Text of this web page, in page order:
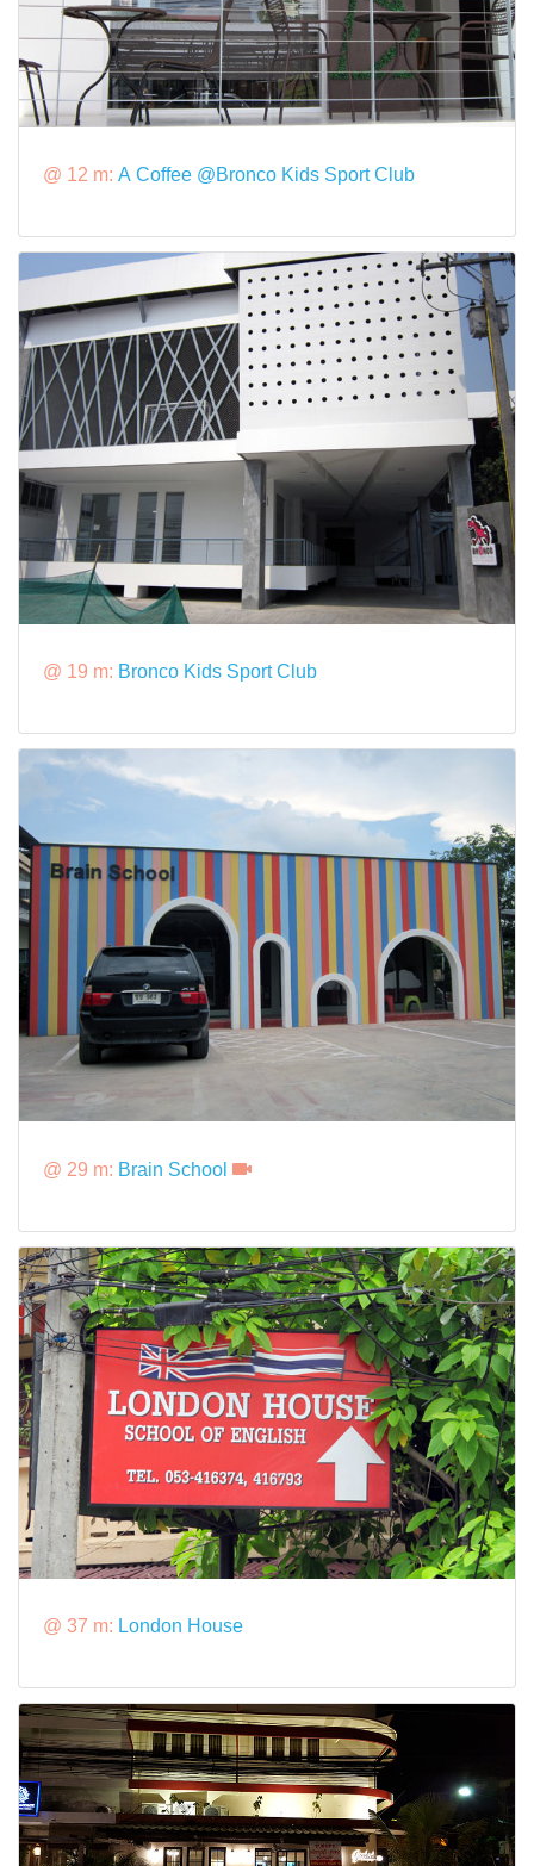
@ 12 m: A Coffee @Bronco Kids Sport Club
@ 19 m: Bronco Kids Sport Club
@ 29 m: Brain School
@ 37 m: London House